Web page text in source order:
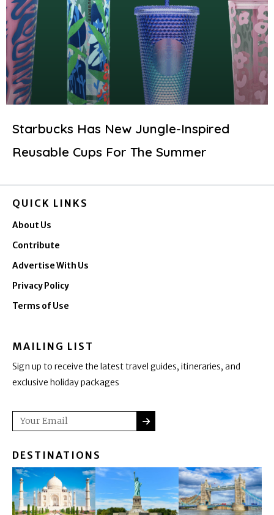
Starbucks Has New Jungle-Inspired
Reusable Cups For The Summer
QUICK LINKS
About Us
Contribute
Advertise With Us
Privacy Policy
Terms of Use
MAILING LIST
Sign up to receive the latest travel guides, itineraries, and
exclusive holiday packages
Email SUBMIT
DESTINATIONS